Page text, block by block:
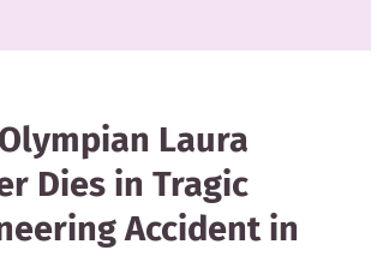
Laura
Dies in Tragic
Accident in